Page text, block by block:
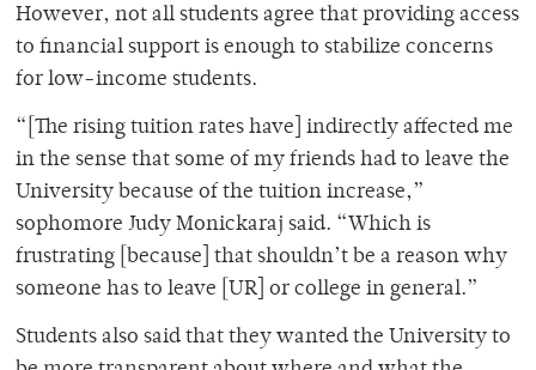
However, not all students agree that providing access
to financial support is enough to stabilize concerns
for low-income students.
“[The rising tuition rates have] indirectly affected me
in the sense that some of my friends had to leave the
University because of the tuition increase,”
sophomore Judy Monickaraj said. “Which is
frustrating [because] that shouldn’t be a reason why
someone has to leave [UR] or college in general.”
Students also said that they wanted the University to